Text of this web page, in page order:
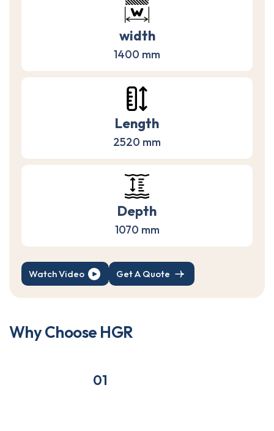
width
1400 mm
Length
2520 mm
Depth
1070 mm
Watch Video Get A Quote
WhyChoose HGR
01